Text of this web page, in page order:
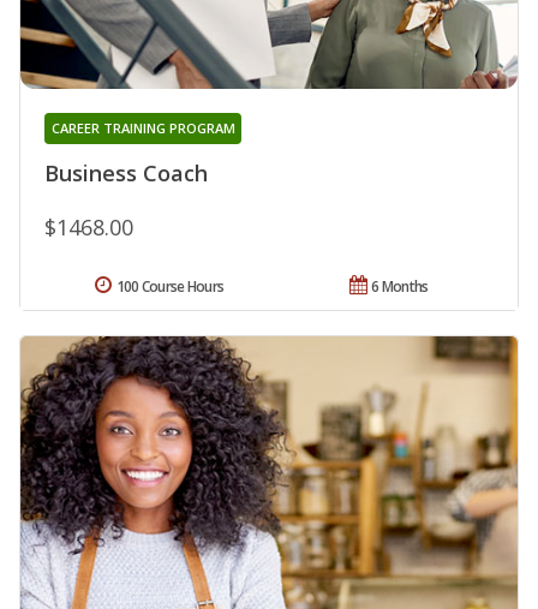
Business Coach
CAREER TRAINING PROGRAM
$1468.00
6 Months
100 Course Hours